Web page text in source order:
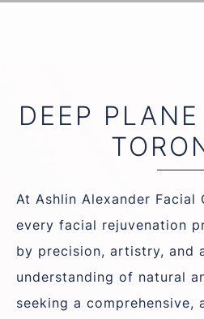
DEEP
DEEP
At Ashlin Alexander Facial
every facial rejuvenation
by precision, artistry, and
understanding of natural
seeking a